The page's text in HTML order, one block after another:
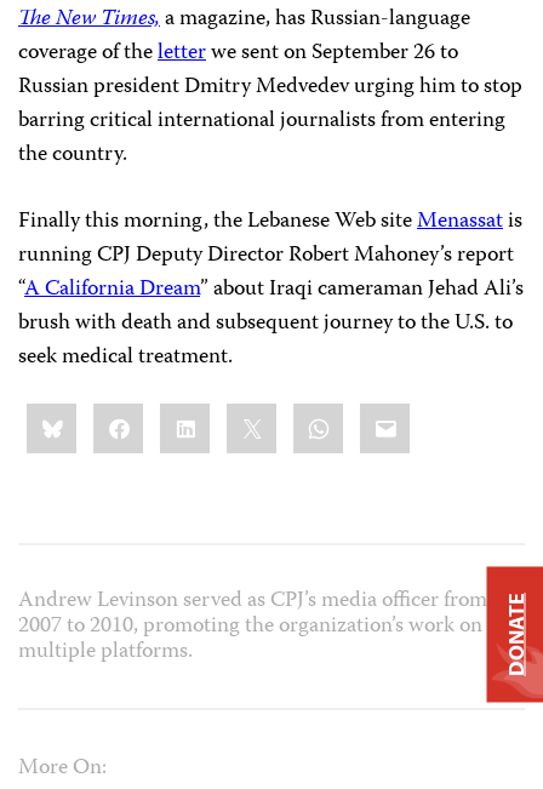
The New Times,a magazine, has Russian-language
coverage of theletterwe sent on September 26 to
Russian president Dmitry Medvedev urging him to stop
barring critical international journalists from entering
the country.
Finally this morning, the Lebanese Web siteMenassatis
running CPJ Deputy Director Robert Mahoney’s report
“A California Dream” about Iraqi cameraman Jehad Ali’s
brush with death and subsequent journey to theU.S. to
seek medical treatment.
Share
this:BlueskyFacebookLinkedIn WhatsApp
Email
Andrew Levinson served as CPJ’s media officer from
2007 to 2010, promoting the organization’s work on
multiple platforms.
More On:
DONATE